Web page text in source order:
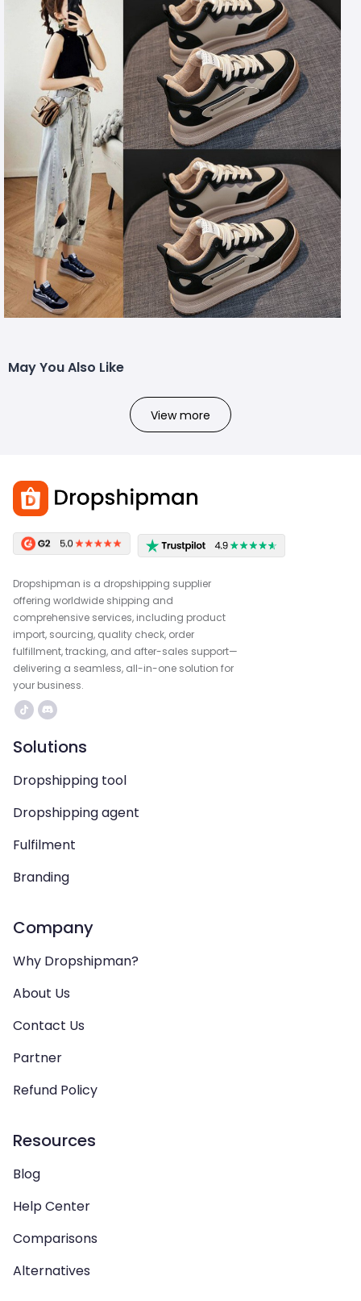
May You Also Like
View more
Dropshipman is a dropshipping supplier
offering worldwide shipping and
comprehensive services, including product
import, sourcing, quality check, order
fulfillment, tracking, and after-sales support—
delivering a seamless, all-in-one solution for
your business.
Solutions
Dropshipping tool
Dropshipping agent
Fulfilment
Branding
Company
Why Dropshipman?
About Us
Contact Us
Partner
Refund Policy
Resources
Blog
Help Center
Comparisons
Alternatives